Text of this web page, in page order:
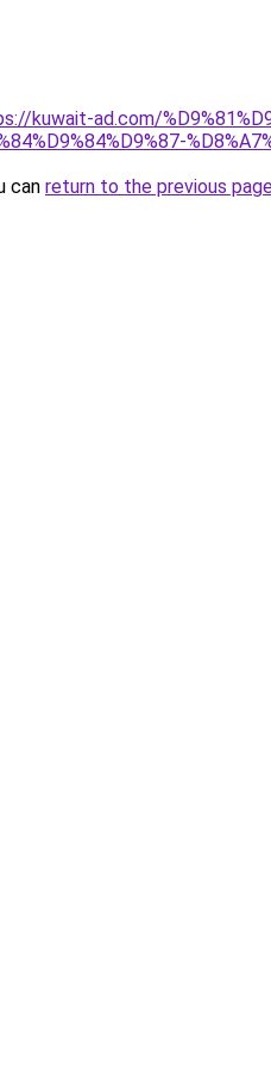
kuwait-ad.com/
can return to the previous